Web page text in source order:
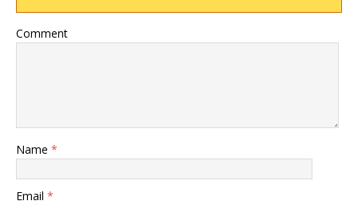
Comment
Name *
Email *